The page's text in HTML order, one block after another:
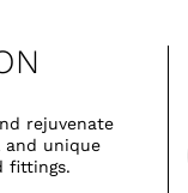
rejuvenate
and unique
fittings.